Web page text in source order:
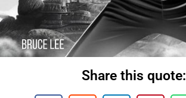
Share this quote: